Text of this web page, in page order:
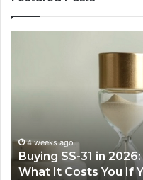
The Job, the Tool, and
You Get It Wrong